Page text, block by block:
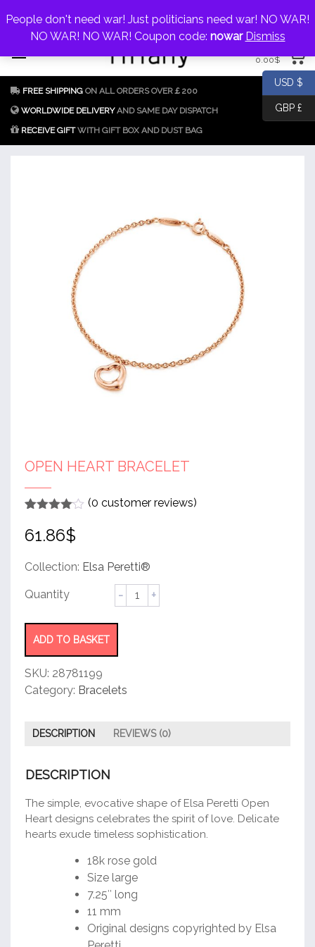
My Account
925 Silver
Replica
Tiffany &
Fake Tiffany & Co.
Jewellery Model
0.00$
FREE SHIPPING ON ALL ORDERS OVER￡200
WORLDWIDE DELIVERYAND SAME DAY DISPATCH
RECEIVE GIFTWITH GIFT BOX AND DUST BAG
OPEN HEART BRACELET
out of 5
based
customer
(0 customer reviews)
61.86$
Collection: Elsa Peretti®
Open
Heart
ADD TO BASKET
SKU: 28781199
Category: Bracelets
DESCRIPTION REVIEWS (0)
DESCRIPTION
The simple, evocative shape of Elsa Peretti Open
Heart designs celebrates the spirit of love. Delicate
hearts exude timeless sophistication.
18k rose gold
Size large
7.25″ long
11 mm
Original designs copyrighted by Elsa
USD $
GBP £
People don't need war! Just politicians need war! NO WAR!
NO WAR! NO WAR! Coupon code: nowar Dismiss